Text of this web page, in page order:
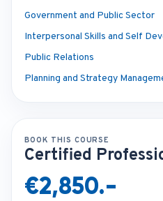
Government and Public Sector
Interpersonal Skills and Self
Public Relations
Planning and Strategy
BOOK THIS COURSE
Certified
€2,850.-